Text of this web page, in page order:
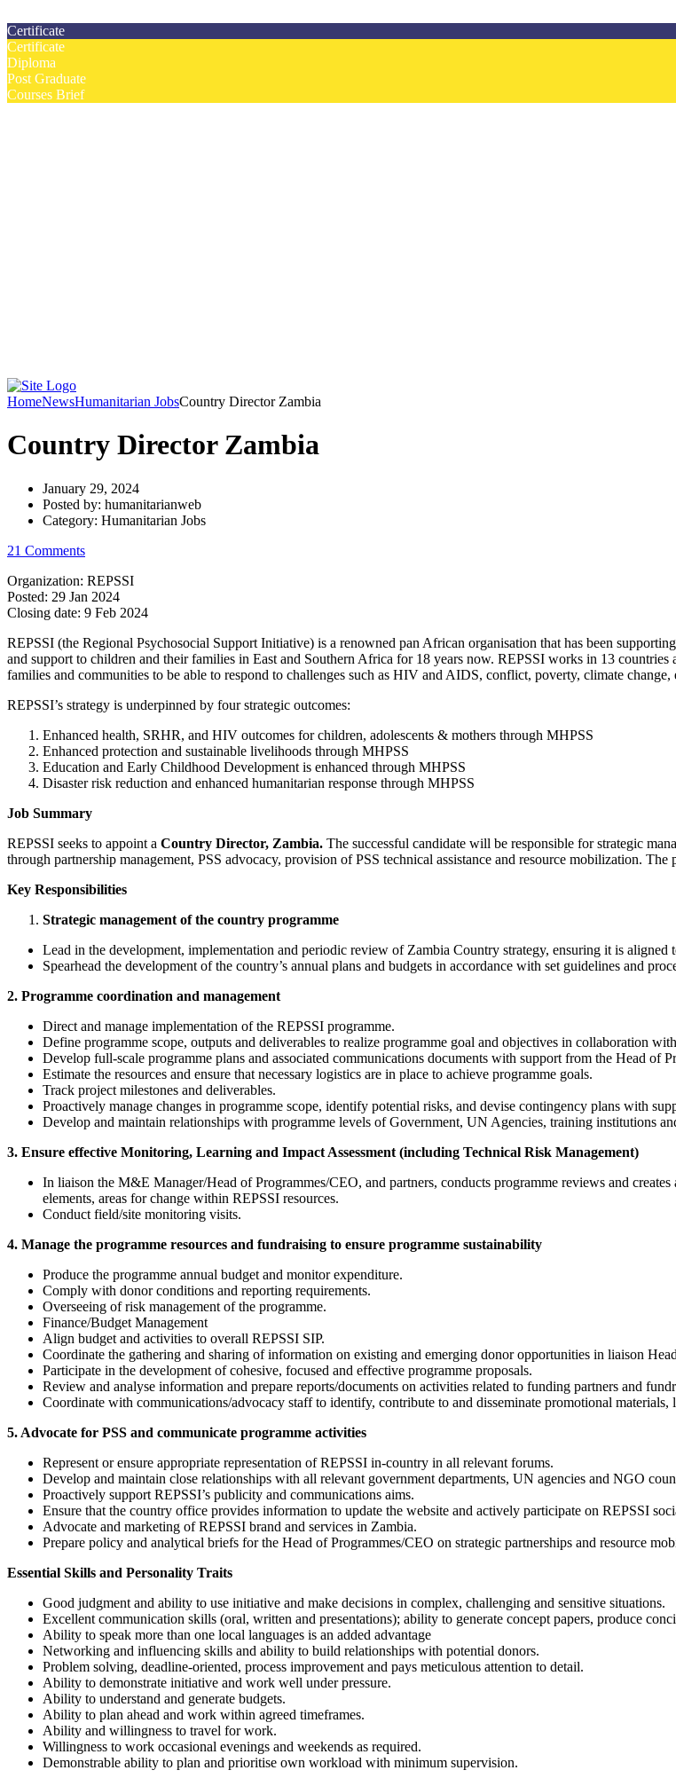
Certificate
Certificate
Diploma
Post Graduate
Courses Brief
HomeNewsHumanitarian JobsCountry Director Zambia
Country Director Zambia
January 29, 2024
Posted by: humanitarianweb
Category: Humanitarian Jobs
21 Comments
Organization: REPSSI
Posted: 29 Jan 2024
Closing date: 9 Feb 2024
REPSSI (the Regional Psychosocial Support Initiative) is a renowned pan African organisation that has been
and support to children and their families in East and Southern Africa for 18 years now. REPSSI works in 13
families and communities to be able to respond to challenges such as HIV and AIDS, conflict, poverty, climate change,
REPSSI’s strategy is underpinned by four strategic outcomes:
Enhanced health, SRHR, and HIV outcomes for children, adolescents & mothers through MHPSS
Enhanced protection and sustainable livelihoods through MHPSS
Education and Early Childhood Development is enhanced through MHPSS
Disaster risk reduction and enhanced humanitarian response through MHPSS
Job Summary
REPSSI seeks to appoint a Country Director, Zambia. The successful candidate will be responsible for strategic
through partnership management, PSS advocacy, provision of PSS technical assistance and resource mobilization.
Key Responsibilities
Strategic management of the country programme
Lead in the development, implementation and periodic review of Zambia Country strategy, ensuring it is aligned
Spearhead the development of the country’s annual plans and budgets in accordance with set guidelines and
2. Programme coordination and management
Direct and manage implementation of the REPSSI programme.
Define programme scope, outputs and deliverables to realize programme goal and objectives in collaboration
Develop full-scale programme plans and associated communications documents with support from the Head of
Estimate the resources and ensure that necessary logistics are in place to achieve programme goals.
Track project milestones and deliverables.
Proactively manage changes in programme scope, identify potential risks, and devise contingency plans with
Develop and maintain relationships with programme levels of Government, UN Agencies, training institutions
3. Ensure effective Monitoring, Learning and Impact Assessment (including Technical Risk Management)
In liaison the M&E Manager/Head of Programmes/CEO, and partners, conducts programme reviews and
elements, areas for change within REPSSI resources.
Conduct field/site monitoring visits.
4. Manage the programme resources and fundraising to ensure programme sustainability
Produce the programme annual budget and monitor expenditure.
Comply with donor conditions and reporting requirements.
Overseeing of risk management of the programme.
Finance/Budget Management
Align budget and activities to overall REPSSI SIP.
Coordinate the gathering and sharing of information on existing and emerging donor opportunities in liaison
Participate in the development of cohesive, focused and effective programme proposals.
Review and analyse information and prepare reports/documents on activities related to funding partners and
Coordinate with communications/advocacy staff to identify, contribute to and disseminate promotional materials,
5. Advocate for PSS and communicate programme activities
Represent or ensure appropriate representation of REPSSI in-country in all relevant forums.
Develop and maintain close relationships with all relevant government departments, UN agencies and NGO
Proactively support REPSSI’s publicity and communications aims.
Ensure that the country office provides information to update the website and actively participate on REPSSI
Advocate and marketing of REPSSI brand and services in Zambia.
Prepare policy and analytical briefs for the Head of Programmes/CEO on strategic partnerships and resource
Essential Skills and Personality Traits
Good judgment and ability to use initiative and make decisions in complex, challenging and sensitive situations.
Excellent communication skills (oral, written and presentations); ability to generate concept papers, produce
Ability to speak more than one local languages is an added advantage
Networking and influencing skills and ability to build relationships with potential donors.
Problem solving, deadline-oriented, process improvement and pays meticulous attention to detail.
Ability to demonstrate initiative and work well under pressure.
Ability to understand and generate budgets.
Ability to plan ahead and work within agreed timeframes.
Ability and willingness to travel for work.
Willingness to work occasional evenings and weekends as required.
Demonstrable ability to plan and prioritise own workload with minimum supervision.